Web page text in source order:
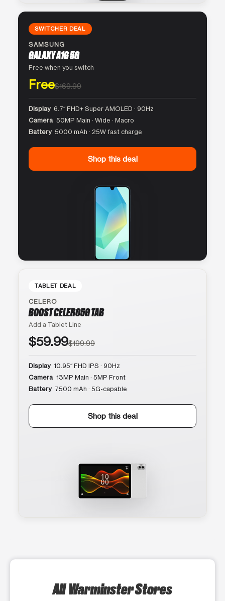
SWITCHER DEAL
SAMSUNG
GALAXY A16 5G
Free when you switch
Free$169.99
Display 6.7″ FHD+ Super AMOLED · 90Hz
Camera 50MP Main · Wide · Macro
Battery 5000 mAh · 25W fast charge
Shop this deal
TABLET DEAL
CELERO
BOOST CELERO5G TAB
Add a Tablet Line
$59.99$199.99
Display 10.95″ FHD IPS · 90Hz
Camera 13MP Main · 5MP Front
Battery 7500 mAh · 5G-capable
Shop this deal
All Warminster Stores